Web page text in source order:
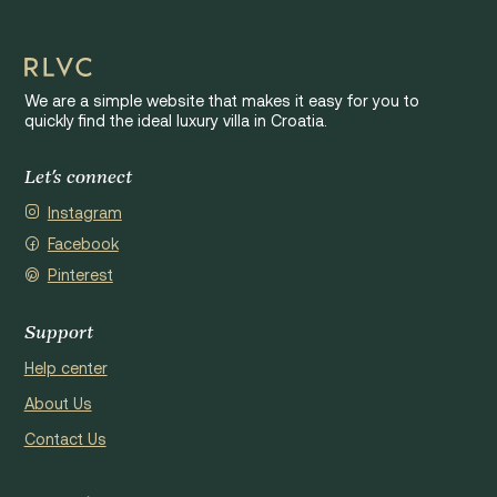
We are a simple website that makes it easy for you to
quickly find the ideal luxury villa in Croatia.
Let's connect
Instagram
Facebook
Pinterest
Support
Help center
About Us
Contact Us